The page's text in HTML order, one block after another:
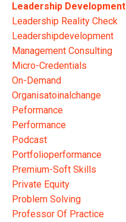
Leadership Development
Leadership Reality Check
Leadershipdevelopment
Management Consulting
Micro-Credentials
On-Demand
Organisatoinalchange
Peformance
Performance
Podcast
Portfolioperformance
Premium-Soft Skills
Private Equity
Problem Solving
Professor Of Practice